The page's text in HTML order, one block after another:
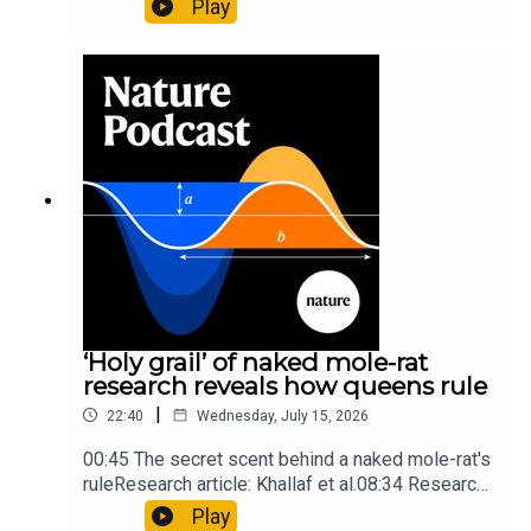
origins05:05 Mathematical texts give insights
into Maya mathematical prowessNature:
Mathematics formula found on Maya wall rivals
insights of ancient mastersSubscribe to Nature
Briefing, an unmissable daily round-up of science
news, opinion and analysis free in your inbox
every weekday.
Play
‘Holy grail’ of naked mole-rat
research reveals how queens rule
22:40 | Wednesday, July 15, 2026
00:45 The secret scent behind a naked mole-rat's
ruleResearch article: Khallaf et al.08:34 Research
HighlightsNature: Pair of ‘super-puff’ planets are
Play